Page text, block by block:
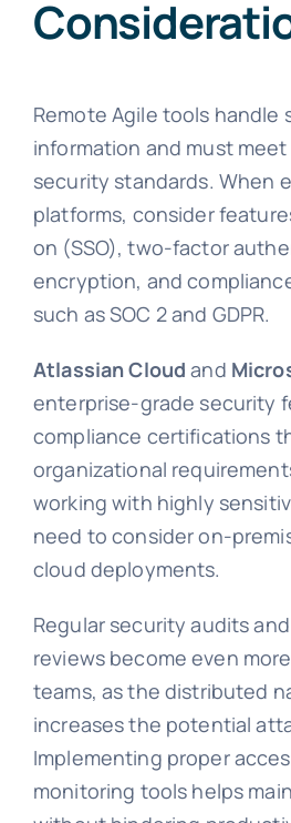
Remote Agile tools
information and must
security standards. When
platforms, consider
on (SSO), two-factor
encryption, and
such as SOC 2 and GDPR.
Atlassian Cloud and
enterprise-grade security
compliance certifications
organizational
working with highly
need to consider on-
cloud deployments.
Regular security audits
reviews become even
teams, as the distributed
increases the potential
Implementing proper
monitoring tools helps